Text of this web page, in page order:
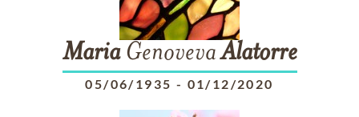
MariaGenovevaAlatorre
05/06/1935 - 01/12/2020